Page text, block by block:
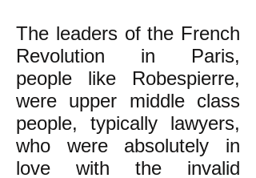
The leaders of the French
Revolution in Paris,
people like Robespierre,
were upper middle class
people, typically lawyers,
who were absolutely in
love with the invalid